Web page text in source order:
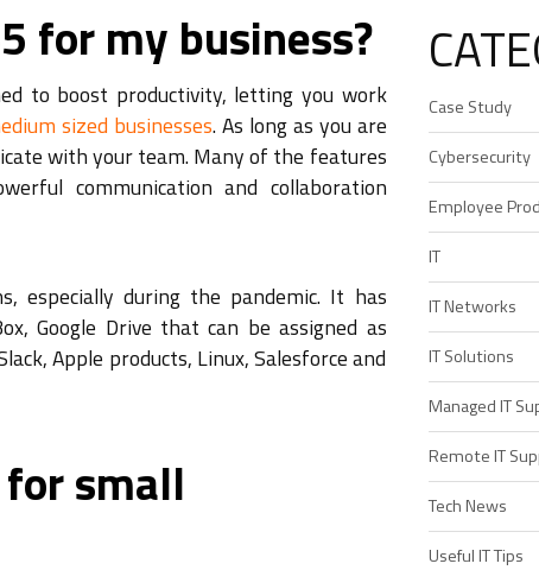
for my business?
to boost productivity, letting you work
sized businesses. As long as you are
with your team. Many of the features
communication and collaboration
especially during the pandemic. It has
Google Drive that can be assigned as
Apple products, Linux, Salesforce and
small
Case Study
Cybersecurity
Employee
IT
IT Networks
IT Solutions
Managed IT
Remote IT
Tech News
Useful IT Tips